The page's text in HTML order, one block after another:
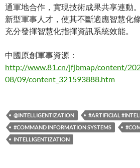
通軍地合作，實現技術成果共享連動
新型軍事人才，使其不斷適應智慧化
充分發揮智慧化指揮資訊系統效能。
中國原創軍事資源：
http://www.81.cn/jfjbmap/content/
08/09/content_321593888.htm
@INTELLIGENTIZATION
#ARTIFICIAL
#COMMAND INFORMATION SYSTEMS
INTELLIGENTIZATION